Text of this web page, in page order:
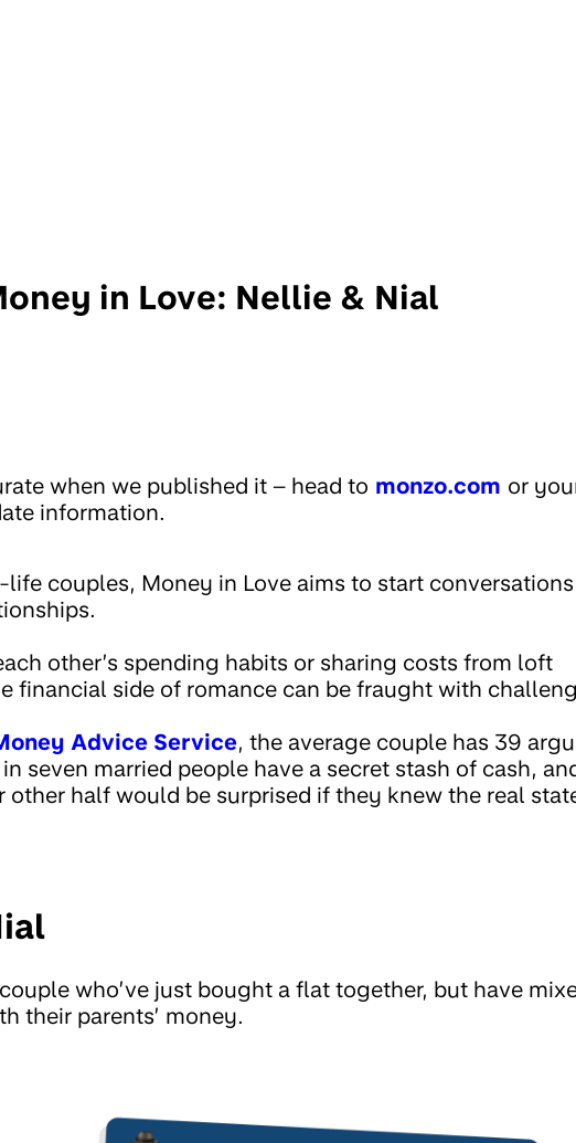
in Love: Nellie & Nial
when we published it – head to monzo.com or
information.
couples, Money in Love aims to start
other’s spending habits or sharing costs from loft
financial side of romance can be fraught with
Advice Service, the average couple has 39
seven married people have a secret stash of cash,
other half would be surprised if they knew the real
who’ve just bought a flat together, but have
their parents’ money.